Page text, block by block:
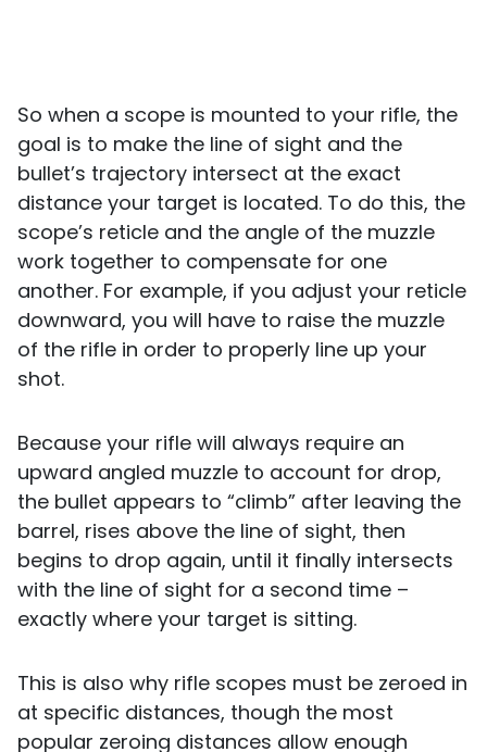
So when a scope is mounted to your rifle, the
goal is to make the line of sight and the
bullet’s trajectory intersect at the exact
distance your target is located. To do this, the
scope’s reticle and the angle of the muzzle
work together to compensate for one
another. For example, if you adjust your reticle
downward, you will have to raise the muzzle
of the rifle in order to properly line up your
shot.
Because your rifle will always require an
upward angled muzzle to account for drop,
the bullet appears to “climb” after leaving the
barrel, rises above the line of sight, then
begins to drop again, until it finally intersects
with the line of sight for a second time –
exactly where your target is sitting.
This is also why rifle scopes must be zeroed in
at specific distances, though the most
popular zeroing distances allow enough